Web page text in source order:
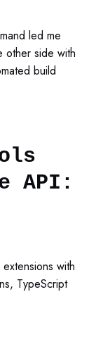
led me
other side with
build
API:
with
TypeScript